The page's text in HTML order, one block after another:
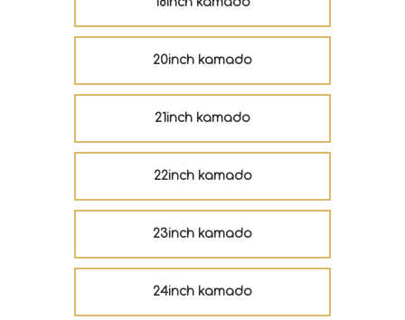
20inch kamado
21inch kamado
22inch kamado
23inch kamado
24inch kamado